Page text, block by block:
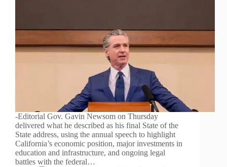
-Editorial Gov. Gavin Newsom on Thursday
delivered what he described as his final State of the
State address, using the annual speech to highlight
California’s economic position, major investments in
education and infrastructure, and ongoing legal
battles with the federal…